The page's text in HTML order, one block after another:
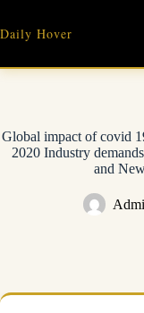
content
Daily Hover
Global impact of covid
2020 Industry
and